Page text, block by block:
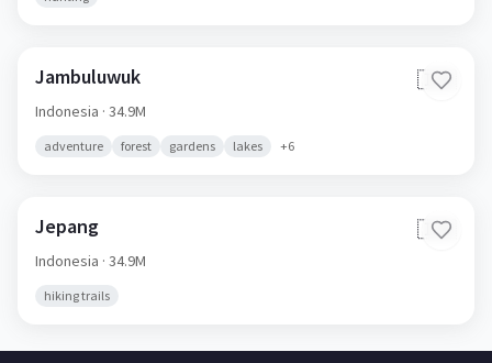
Jambuluwuk 🇮🇩
Indonesia · 34.9M
adventure forest gardens lakes +6
Jepang 🇮🇩
Indonesia · 34.9M
hiking trails